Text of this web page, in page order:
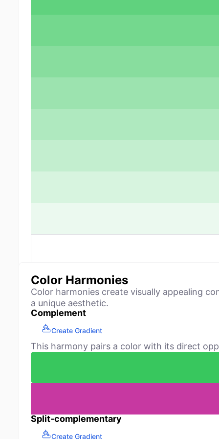
Color Harmonies
Color harmonies create visually appealing
a unique aesthetic.
Complement
Create Gradient
This harmony pairs a color with its direct
Split-complementary
Create Gradient